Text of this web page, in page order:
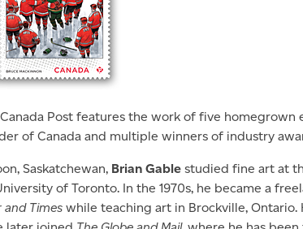
Post features the work of five homegrown
of Canada and multiple winners of industry
Saskatchewan, Brian Gablestudied fine art at
of Toronto. In the 1970s, he became a
and Timeswhile teaching art in Brockville,